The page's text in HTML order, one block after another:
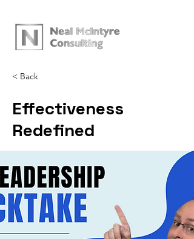
< Back
Effectiveness
Redefined